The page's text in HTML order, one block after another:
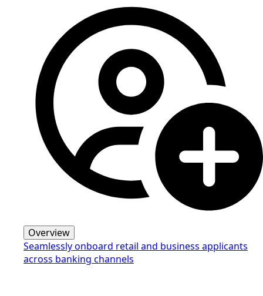
Overview
Seamlessly onboard retail and business applicants
across banking channels